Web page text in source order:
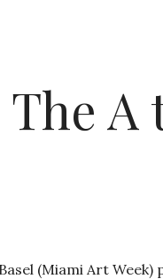
A
(Miami Art Week)